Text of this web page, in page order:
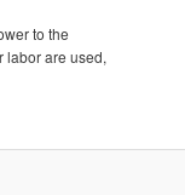
to the
labor are used,